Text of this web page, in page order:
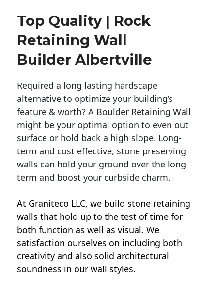
Top Quality | Rock
Retaining Wall
Builder Albertville
Required a long lasting hardscape
alternative to optimize your building’s
feature & worth? A Boulder Retaining Wall
might be your optimal option to even out
surface or hold back a high slope. Long-
term and cost effective, stone preserving
walls can hold your ground over the long
term and boost your curbside charm.
At Graniteco LLC, we build stone retaining
walls that hold up to the test of time for
both function as well as visual. We
satisfaction ourselves on including both
creativity and also solid architectural
soundness in our wall styles.